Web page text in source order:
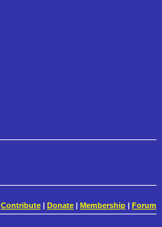
Contribute Donate Membership Forum